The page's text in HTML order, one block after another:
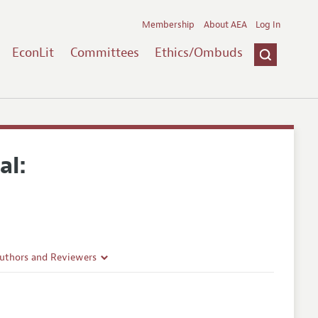
EconLit Committees Ethics/Ombuds
Membership About AEA Log In
and Reviewers